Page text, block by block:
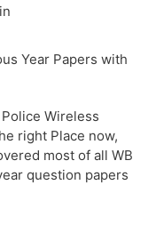
Year Papers with
Wireless
right Place now,
most of all WB
question papers